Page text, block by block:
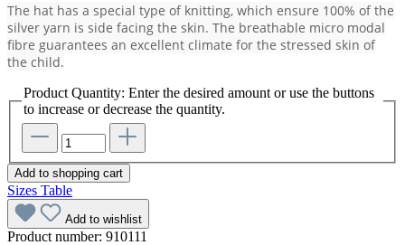
The hat has a special type of knitting, which ensure 100% of the
silver yarn is side facing the skin. The breathable micro modal
fibre guarantees an excellent climate for the stressed skin of
the child.
Product Quantity: Enter the desired amount or use the buttons
to increase or decrease the quantity.
Add to shopping cart
Sizes Table
Add to wishlist
Product number: 910111